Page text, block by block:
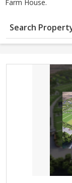
Farm House.
Search